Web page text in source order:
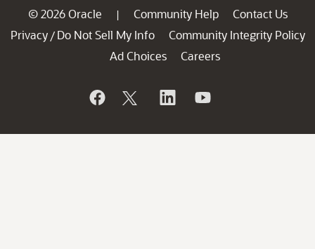
© 2026 Oracle | Community Help
Contact Us
Privacy / Do Not Sell My Info
Community Integrity Policy
Ad Choices
Careers